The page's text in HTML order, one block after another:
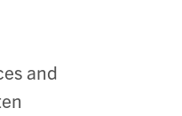
and